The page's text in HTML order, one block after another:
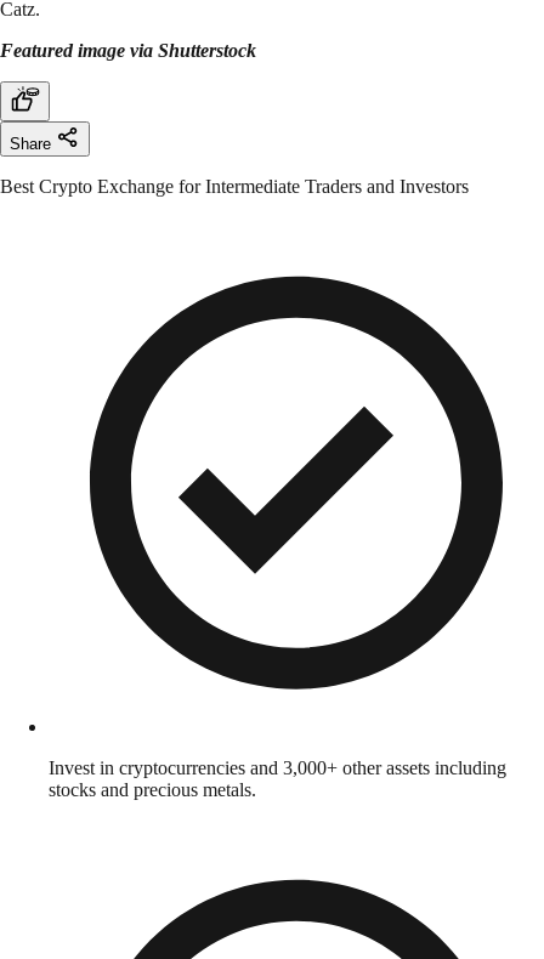
Catz.
Featured image via Shutterstock
Share
Best Crypto Exchange for Intermediate Traders and Investors
Invest in cryptocurrencies and 3,000+ other assets including
stocks and precious metals.